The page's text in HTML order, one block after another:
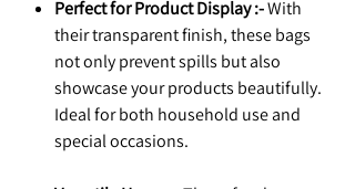
Perfect for Product Display :-With
their transparent finish, these bags
not only prevent spills but also
showcase your products beautifully.
Ideal for both household use and
special occasions.